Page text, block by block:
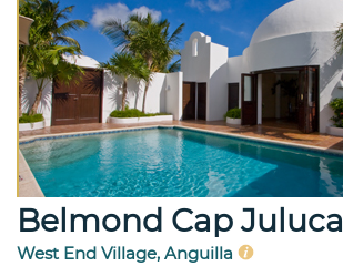
Belmond Cap Juluca
West End Village, Anguilla